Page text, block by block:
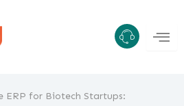
ERP for Biotech Startups: